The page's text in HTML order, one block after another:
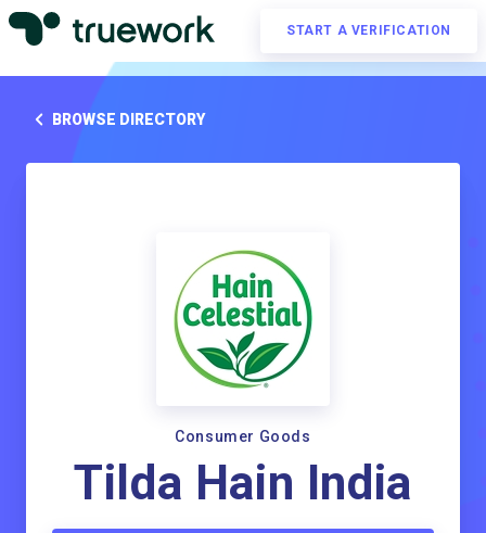
START A VERIFICATION
BROWSE DIRECTORY
Consumer Goods
Tilda Hain India